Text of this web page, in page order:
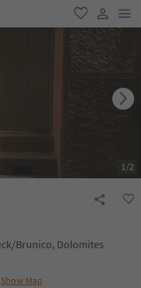
favorite
user link
1/2
Brunico, Dolomites
Show Map